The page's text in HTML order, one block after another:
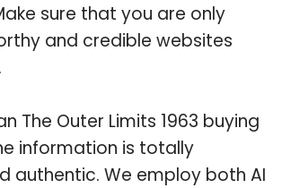
sure that you are only
and credible websites
The Outer Limits 1963 buying
information is totally
authentic. We employ both AI